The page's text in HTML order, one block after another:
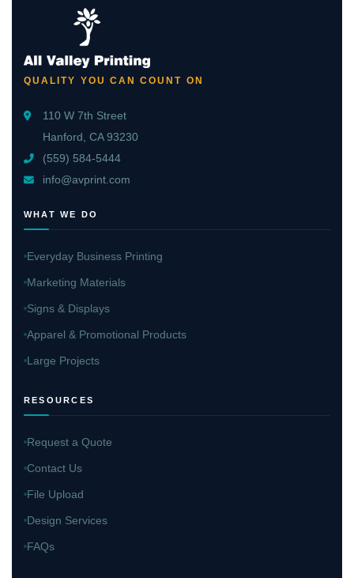
QUALITY YOU CAN COUNT ON
110 W 7th Street
Hanford, CA 93230
(559) 584-5444
info@avprint.com
WHAT WE DO
Everyday Business Printing
Marketing Materials
Signs & Displays
Apparel & Promotional Products
Large Projects
RESOURCES
Request a Quote
Contact Us
File Upload
Design Services
FAQs